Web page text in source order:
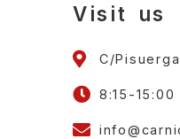
Visit us
C/
8:15-